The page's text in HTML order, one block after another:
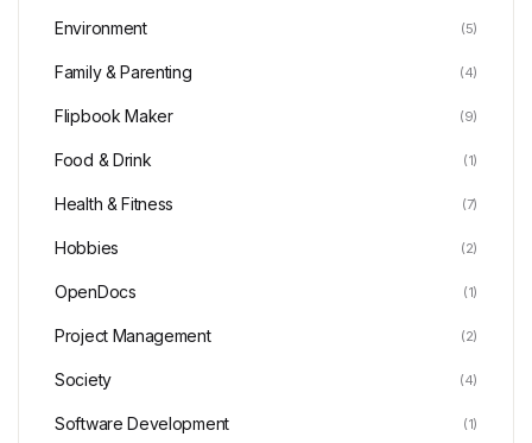
Environment (5)
Family & Parenting (4)
Flipbook Maker (9)
Food & Drink (1)
Health & Fitness (7)
Hobbies (2)
OpenDocs (1)
Project Management (2)
Society (4)
Software Development (1)